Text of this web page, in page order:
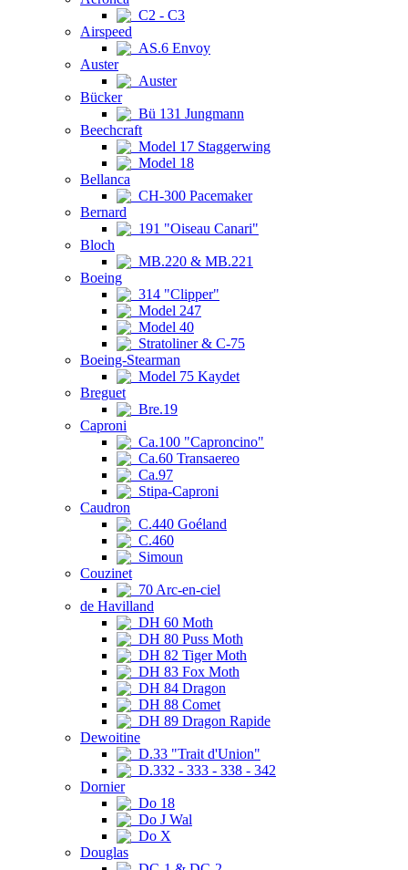
C2 - C3
Airspeed
AS.6 Envoy
Auster
Auster
Bücker
Bü 131 Jungmann
Beechcraft
Model 17 Staggerwing
Model 18
Bellanca
CH-300 Pacemaker
Bernard
191 "Oiseau Canari"
Bloch
MB.220 & MB.221
Boeing
314 "Clipper"
Model 247
Model 40
Stratoliner & C-75
Boeing-Stearman
Model 75 Kaydet
Breguet
Bre.19
Caproni
Ca.100 "Caproncino"
Ca.60 Transaereo
Ca.97
Stipa-Caproni
Caudron
C.440 Goéland
C.460
Simoun
Couzinet
70 Arc-en-ciel
de Havilland
DH 60 Moth
DH 80 Puss Moth
DH 82 Tiger Moth
DH 83 Fox Moth
DH 84 Dragon
DH 88 Comet
DH 89 Dragon Rapide
Dewoitine
D.33 "Trait d'Union"
D.332 - 333 - 338 - 342
Dornier
Do 18
Do J Wal
Do X
Douglas